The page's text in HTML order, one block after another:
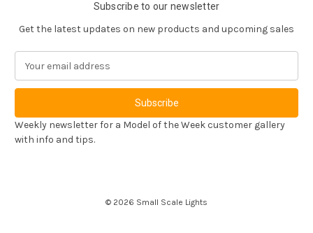
Subscribe to our newsletter
Get the latest updates on new products and upcoming sales
a
l
A
d
Weekly newsletter for a Model of the Week customer gallery
with info and tips.
© 2026 Small Scale Lights